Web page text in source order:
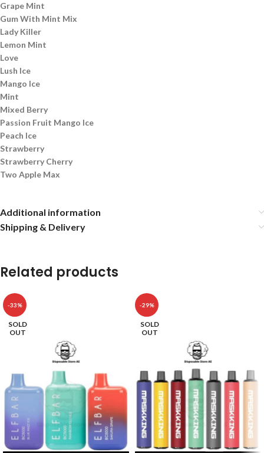
Grape Mint
Gum With Mint Mix
Lady Killer
Lemon Mint
Love
Lush Ice
Mango Ice
Mint
Mixed Berry
Passion Fruit Mango Ice
Peach Ice
Strawberry
Strawberry Cherry
Two Apple Max
Additional information
Shipping & Delivery
Related products
-33%
SOLD
OUT
-29%
SOLD
OUT